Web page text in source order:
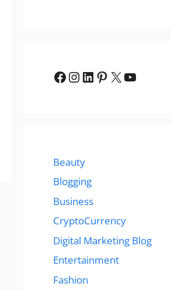
Facebook
Instagram
LinkedIn
Pinterest
X YouTube
Beauty
Blogging
Business
CryptoCurrency
Digital Marketing Blog
Entertainment
Fashion